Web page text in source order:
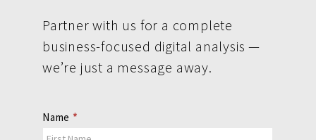
Partner with us for a complete
business-focused digital analysis —
we’re just a message away.
Contact
Us
Name *